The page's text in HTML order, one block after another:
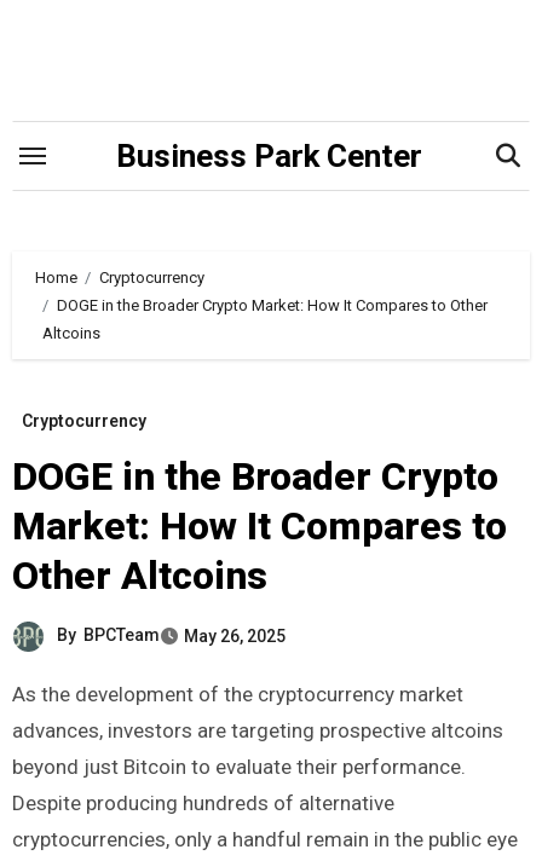
Business Park Center
Home
Cryptocurrency
DOGE in the Broader Crypto Market: How It Compares to Other
Altcoins
Cryptocurrency
DOGE in the Broader Crypto
Market: How It Compares to
Other Altcoins
By BPCTeam May 26, 2025
As the development of the cryptocurrency market
advances, investors are targeting prospective altcoins
beyond just Bitcoin to evaluate their performance.
Despite producing hundreds of alternative
cryptocurrencies, only a handful remain in the public eye